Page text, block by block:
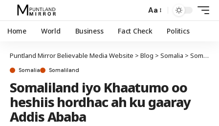
Aa
Home World Business Fact Check Politics
Puntland Mirror Believable Media Website > Blog > Somalia > Somaliland
Somalia Somaliland
Somaliland iyo Khaatumo oo
heshiis hordhac ah ku gaaray
Addis Ababa